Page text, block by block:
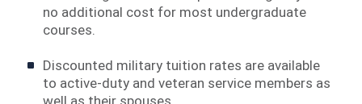
no additional cost for most undergraduate
courses.
Discounted military tuition rates are available
to active-duty and veteran service members as